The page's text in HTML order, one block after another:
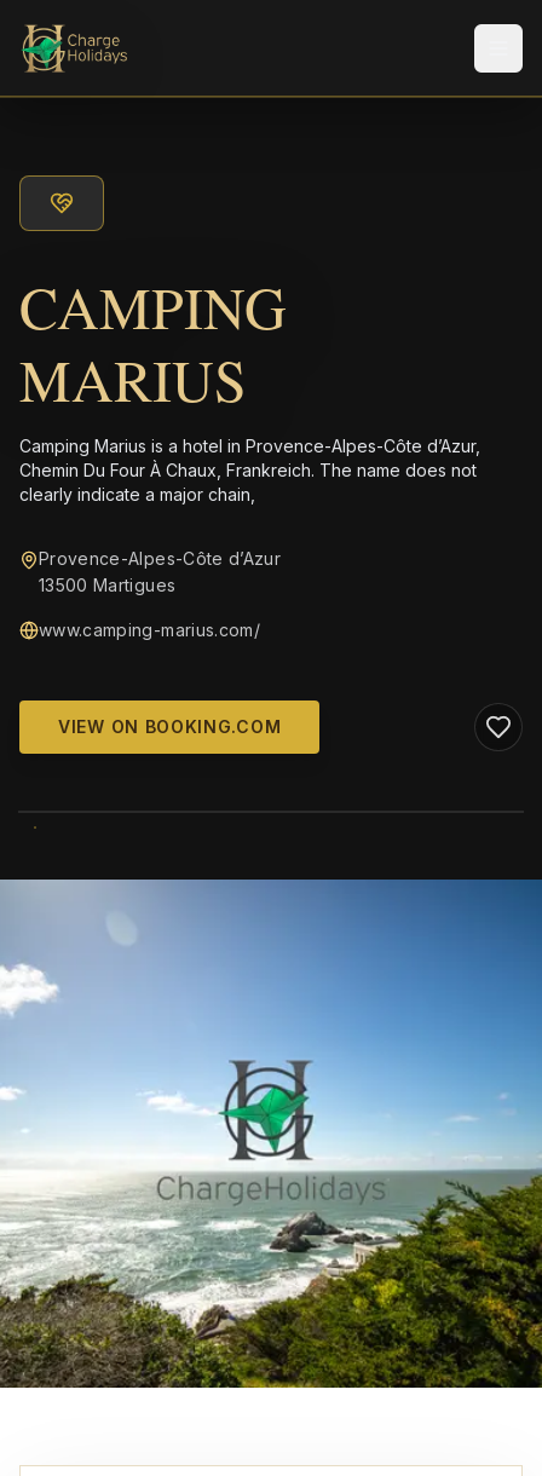
CAMPING
MARIUS
Camping Marius is a hotel in Provence-Alpes-Côte d’Azur,
Chemin Du Four À Chaux, Frankreich. The name does not
clearly indicate a major chain,
Provence-Alpes-Côte d’Azur
13500 Martigues
www.camping-marius.com/
VIEW ON BOOKING.COM